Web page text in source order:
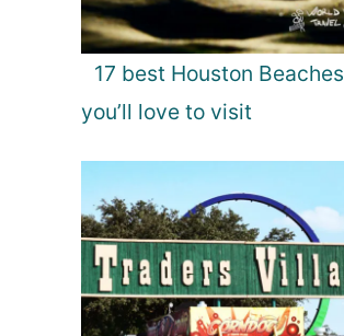
17 best Houston Beaches
you’ll love to visit